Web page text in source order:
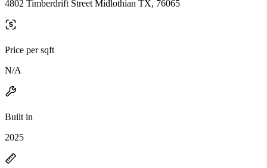
4802 Timberdrift Street Midlothian TX, 76065
Price per sqft
N/A
Built in
2025